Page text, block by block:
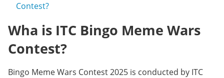
Contest?
Wha is ITC Bingo Meme Wars
Contest?
Bingo Meme Wars Contest 2025 is conducted by ITC